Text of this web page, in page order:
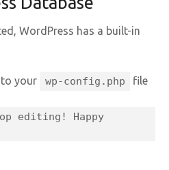
WordPress has a built-in
your wp-config.php
file
editing! Happy